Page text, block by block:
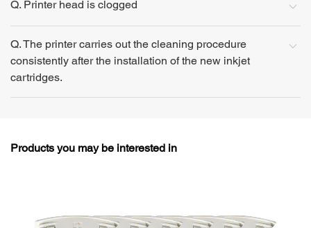
Q. Printer head is clogged
Q. The printer carries out the cleaning procedure
consistently after the installation of the new inkjet
cartridges.
Products you may be interested in